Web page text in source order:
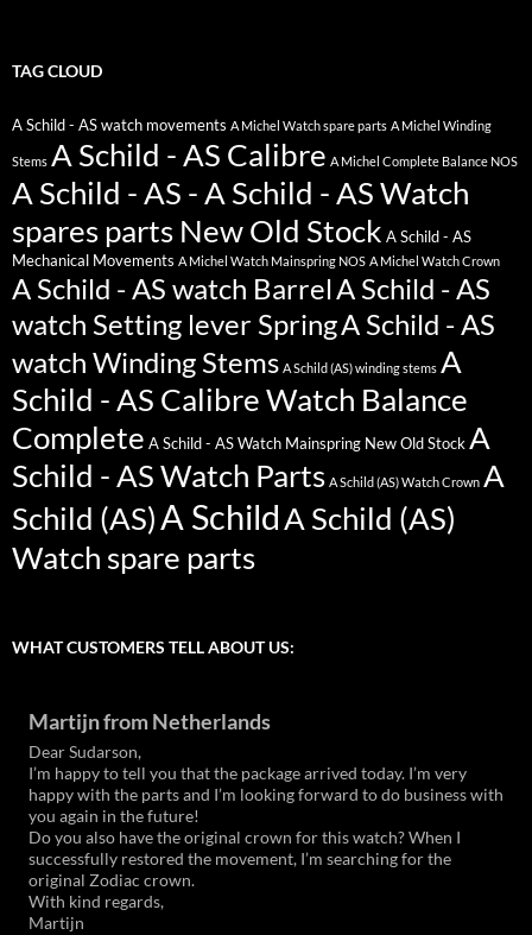
TAG CLOUD
A Schild - AS watch movements A Michel Watch spare parts A Michel Winding
Stems A Schild - AS Calibre A Michel Complete Balance NOS
A Schild - AS - A Schild - AS Watch
spares parts New Old Stock A Schild - AS
Mechanical Movements A Michel Watch Mainspring NOS A Michel Watch Crown
A Schild - AS watch BarrelA Schild - AS
watch Setting lever SpringA Schild - AS
watch Winding Stems A Schild (AS) winding stems A
Schild - AS Calibre Watch Balance
Complete A Schild - AS Watch Mainspring New Old Stock A
Schild - AS Watch Parts A Schild (AS) Watch Crown A
Schild (AS) A Schild A Schild (AS)
Watch spare parts
WHAT CUSTOMERS TELL ABOUT US:
Martijn from Netherlands
Dear Sudarson,
I’m happy to tell you that the package arrived today. I’m very
happy with the parts and I’m looking forward to do business with
you again in the future!
Do you also have the original crown for this watch? When I
successfully restored the movement, I’m searching for the
original Zodiac crown.
With kind regards,
Martijn